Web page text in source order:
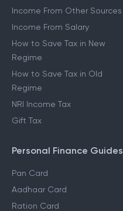
Income From Other Sources
Income From Salary
How to Save Tax in New
Regime
How to Save Tax in Old
Regime
NRI Income Tax
Gift Tax
Personal Finance Guides
Pan Card
Aadhaar Card
Ration Card